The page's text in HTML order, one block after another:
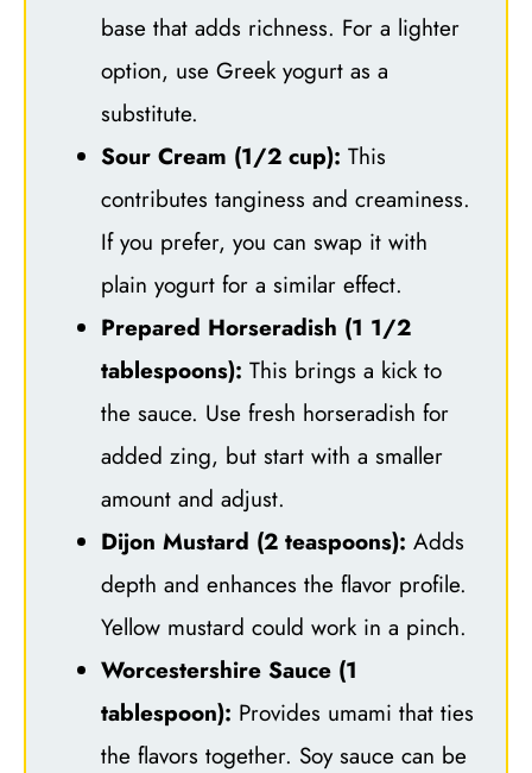
base that adds richness. For a lighter
option, use Greek yogurt as a
substitute.
Sour Cream (1/2 cup): This
contributes tanginess and creaminess.
If you prefer, you can swap it with
plain yogurt for a similar effect.
Prepared Horseradish (1 1/2
tablespoons): This brings a kick to
the sauce. Use fresh horseradish for
added zing, but start with a smaller
amount and adjust.
Dijon Mustard (2 teaspoons): Adds
depth and enhances the flavor profile.
Yellow mustard could work in a pinch.
Worcestershire Sauce (1
tablespoon): Provides umami that ties
the flavors together. Soy sauce can be